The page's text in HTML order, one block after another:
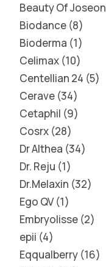
Beauty Of Joseon
Biodance 8
Bioderma 1
Celimax 10
Centellian 24 5
Cerave 34
Cetaphil 9
Cosrx 28
Dr Althea 34
Dr. Reju 1
Dr.Melaxin 32
Ego QV 1
Embryolisse 2
epii 4
Eqqualberry 16